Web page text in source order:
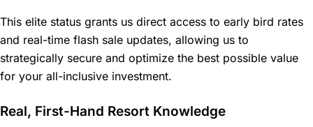
This elite status grants us direct access to early bird rates
and real-time flash sale updates, allowing us to
strategically secure and optimize the best possible value
for your all-inclusive investment.
Real, First-Hand Resort Knowledge